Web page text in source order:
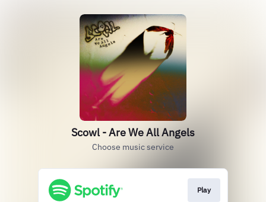
Scowl - Are We All Angels
Choose music service
Play